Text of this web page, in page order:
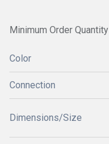
Minimum Order
Color
Connection
Dimensions/Size